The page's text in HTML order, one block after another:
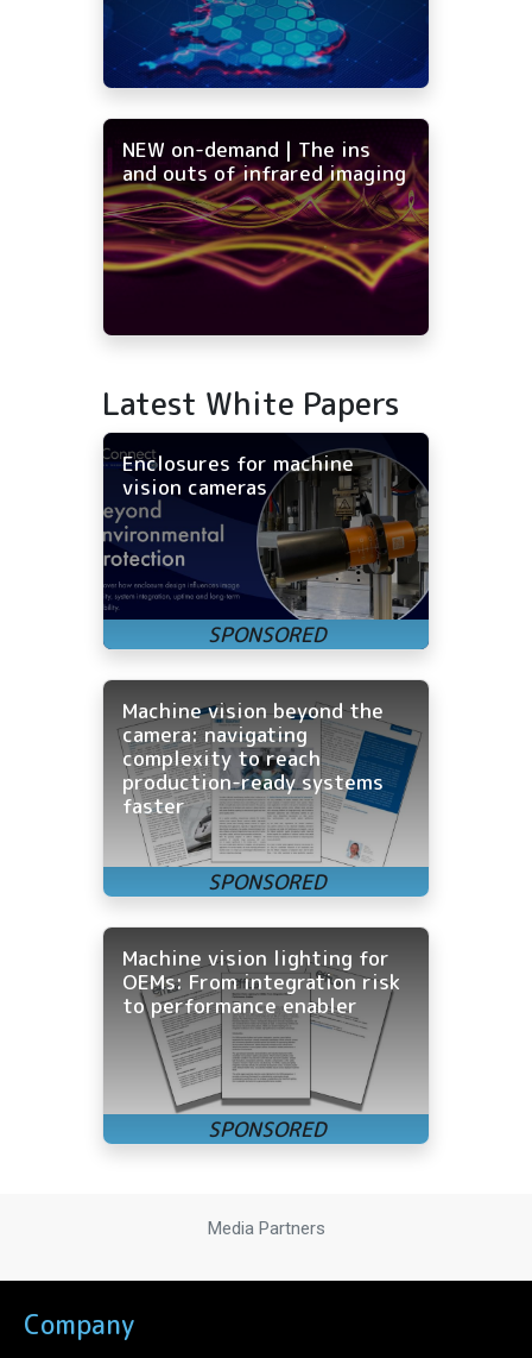
NEW on-demand | The ins
and outs of infrared imaging
Latest White Papers
Enclosures for machine
vision cameras
Machine vision beyond the
camera: navigating
complexity to reach
production-ready systems
faster
Machine vision lighting for
OEMs: From integration risk
to performance enabler
Media Partners
Company